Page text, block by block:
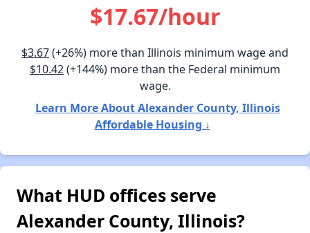
$17.67/hour
$3.67(+26%) more than Illinois minimum wage and
$10.42(+144%) more than the Federal minimum
wage.
Learn More About Alexander County, Illinois
Affordable Housing ↓
What HUD offices serve
Alexander County, Illinois?